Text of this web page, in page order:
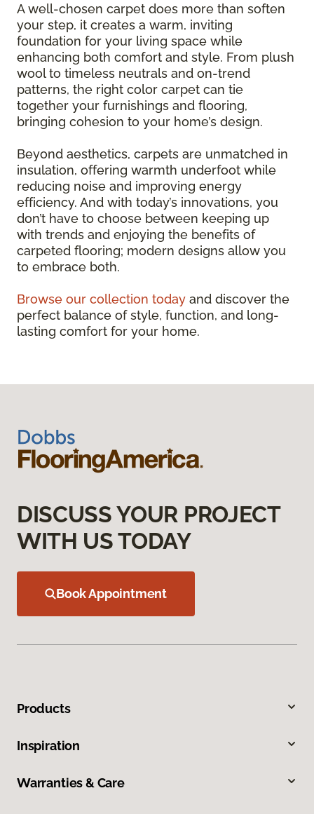
A well-chosen carpet does more than soften
your step, it creates a warm, inviting
foundation for your living space while
enhancing both comfort and style. From plush
wool to timeless neutrals and on-trend
patterns, the right color carpet can tie
together your furnishings and flooring,
bringing cohesion to your home’s design.
Beyond aesthetics, carpets are unmatched in
insulation, offering warmth underfoot while
reducing noise and improving energy
efficiency. And with today’s innovations, you
don’t have to choose between keeping up
with trends and enjoying the benefits of
carpeted flooring; modern designs allow you
to embrace both.
Browse our collection today and discover the
perfect balance of style, function, and long-
lasting comfort for your home.
DISCUSS YOUR PROJECT
WITH US TODAY
Book Appointment
Products
Inspiration
Warranties & Care